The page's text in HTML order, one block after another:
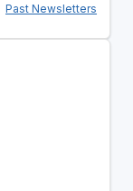
Past Newsletters